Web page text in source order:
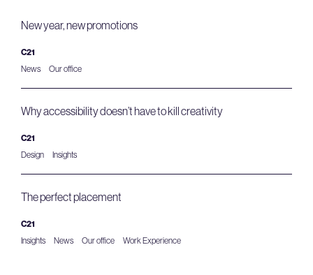
New year, new promotions
C21
News
Our office
Why accessibility doesn’t have to kill creativity
C21
Design
Insights
The perfect placement
C21
Insights
News Our office Work Experience